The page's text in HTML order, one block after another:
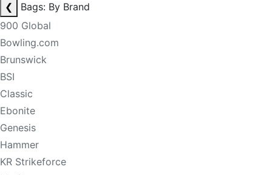
❮
Bags: By Brand
900 Global
Bowling.com
Brunswick
BSI
Classic
Ebonite
Genesis
Hammer
KR Strikeforce